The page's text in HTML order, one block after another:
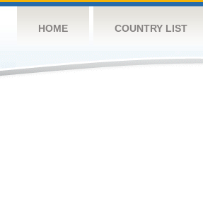
HOME COUNTRY LIST